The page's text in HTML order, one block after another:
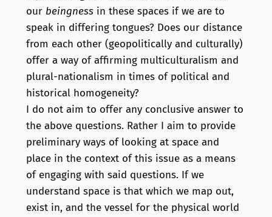
our beingnessin these spaces if we are to
speak in differing tongues? Does our distance
from each other (geopolitically and culturally)
offer a way of affirming multiculturalism and
plural-nationalism in times of political and
historical homogeneity?
I do not aim to offer any conclusive answer to
the above questions. Rather I aim to provide
preliminary ways of looking at space and
place in the context of this issue as a means
of engaging with said questions. If we
understand space is that which we map out,
exist in, and the vessel for the physical world